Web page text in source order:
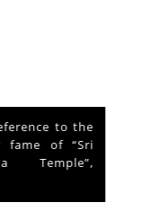
This
about
the